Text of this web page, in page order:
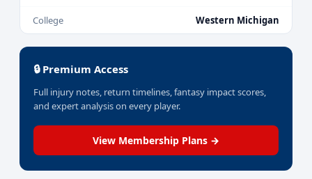
College Western Michigan
🔒 Premium Access
Full injury notes, return timelines, fantasy impact scores,
and expert analysis on every player.
View Membership Plans →